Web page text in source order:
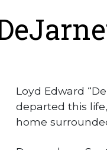
Loyd Edward
departed this
home